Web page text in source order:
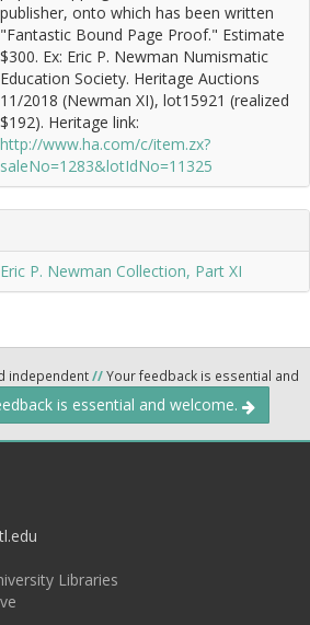
publisher, onto which has been written
"Fantastic Bound Page Proof." Estimate
$300. Ex: Eric P. Newman Numismatic
Education Society. Heritage Auctions
11/2018 (Newman XI), lot15921 (realized
$192). Heritage link:
http://www.ha.com/c/item.zx?
saleNo=1283&lotIdNo=11325
Eric P. Newman Collection, Part XI
independent//Your feedback is essential and
is essential and welcome.
Libraries